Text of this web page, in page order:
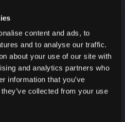
content and ads, to
and to analyse our traffic.
about your use of our site with
and analytics partners who
information that you’ve
collected from your use